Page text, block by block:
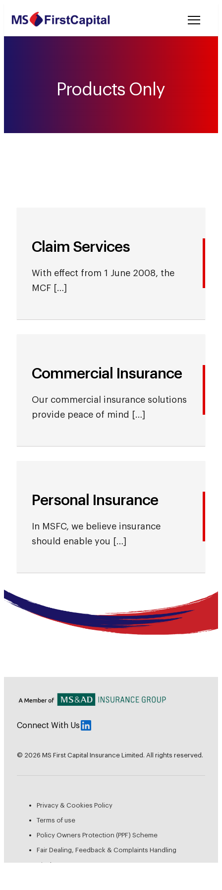
Products Only
Claim Services
With effect from 1 June 2008, the
MCF […]
Commercial Insurance
Our commercial insurance solutions
provide peace of mind […]
Personal Insurance
In MSFC, we believe insurance
should enable you […]
Connect With Us
© 2026 MS First Capital Insurance Limited. All rights reserved.
Privacy & Cookies Policy
Terms of use
Policy Owners Protection (PPF) Scheme
Fair Dealing, Feedback & Complaints Handling